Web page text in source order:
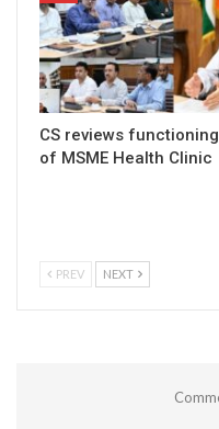
CS reviews functioning
of MSME Health Clinic
PREV NEXT